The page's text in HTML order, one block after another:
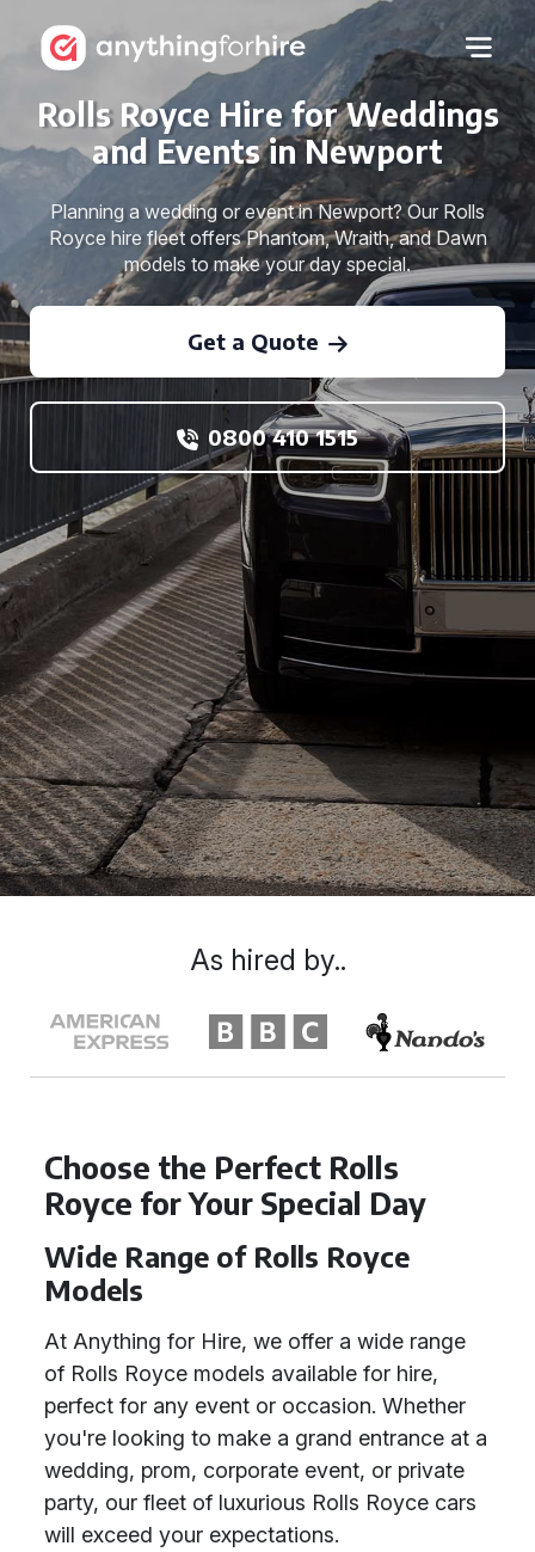
Rolls Royce Hire for Weddings
and Events in Newport
Planning a wedding or event in Newport? Our Rolls
Royce hire fleet offers Phantom, Wraith, and Dawn
models to make your day special.
Get a Quote
0800 410 1515
Choose the Perfect Rolls
Royce for Your Special Day
Wide Range of Rolls Royce
Models
At Anything for Hire, we offer a wide range
of Rolls Royce models available for hire,
perfect for any event or occasion. Whether
you're looking to make a grand entrance at a
wedding, prom, corporate event, or private
party, our fleet of luxurious Rolls Royce cars
will exceed your expectations.
As hired by..